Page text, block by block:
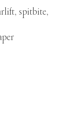
spitbite,